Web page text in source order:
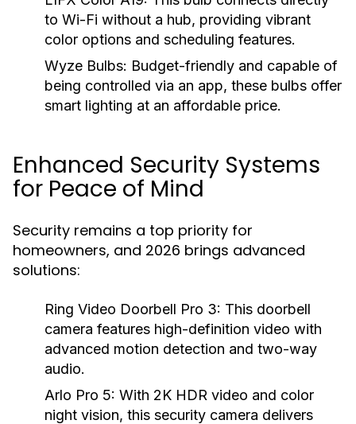
to Wi-Fi without a hub, providing vibrant
color options and scheduling features.
Wyze Bulbs: Budget-friendly and capable of
being controlled via an app, these bulbs offer
smart lighting at an affordable price.
Enhanced Security Systems
for Peace of Mind
Security remains a top priority for
homeowners, and 2026 brings advanced
solutions:
Ring Video Doorbell Pro 3: This doorbell
camera features high-definition video with
advanced motion detection and two-way
audio.
Arlo Pro 5: With 2K HDR video and color
night vision, this security camera delivers